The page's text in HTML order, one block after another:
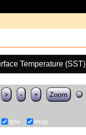
Temperature (SST)
> - + Zoom
tpw map